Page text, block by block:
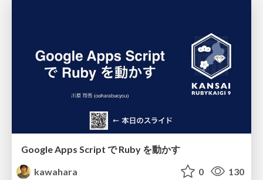
Google Apps Script で Ruby を動かす
kawahara
0 130